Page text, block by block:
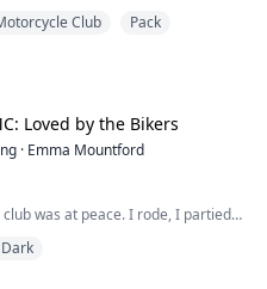
Club Pack
Loved by the Bikers
· Emma Mountford
was at peace. I rode, I partied
Dark